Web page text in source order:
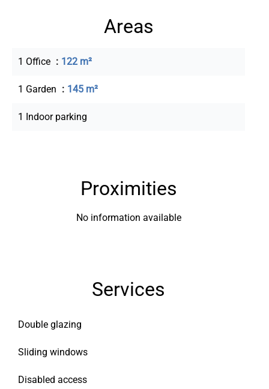
Areas
1 Office 122 m²
1 Garden 145 m²
1 Indoor parking
Proximities
No information available
Services
Double glazing
Sliding windows
Disabled access